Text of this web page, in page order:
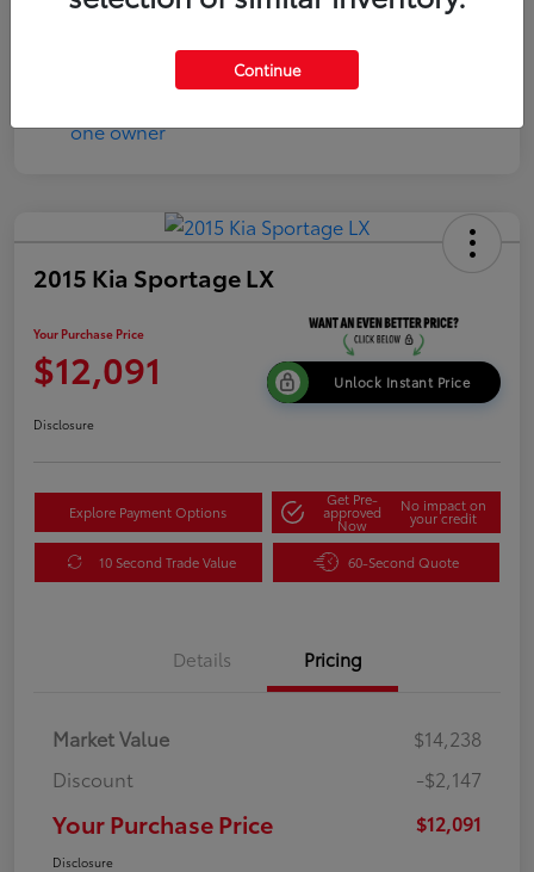
2015 Kia Sportage LX
Your Purchase Price
$12,091 Unlock Instant Price
Disclosure
Explore Payment Options
Get Pre-
approved
Now
No impact on
your credit
10 Second Trade Value 60-Second Quote
Details Pricing
Market Value
$14,238
Discount
-$2,147
Your Purchase Price $12,091
Disclosure
Continue